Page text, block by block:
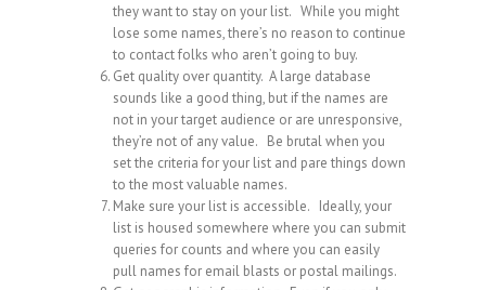
they want to stay on your list. While you might
lose some names, there’s no reason to continue
to contact folks who aren’t going to buy.
Get quality over quantity. A large database
sounds like a good thing, but if the names are
not in your target audience or are unresponsive,
they’re not of any value. Be brutal when you
set the criteria for your list and pare things down
to the most valuable names.
Make sure your list is accessible. Ideally, your
list is housed somewhere where you can submit
queries for counts and where you can easily
pull names for email blasts or postal mailings.